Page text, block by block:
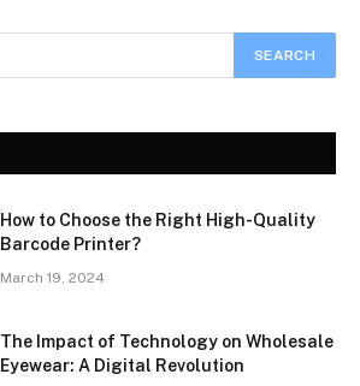
How to Choose the Right High-Quality
Barcode Printer?
March 19, 2024
The Impact of Technology on Wholesale
Eyewear: A Digital Revolution